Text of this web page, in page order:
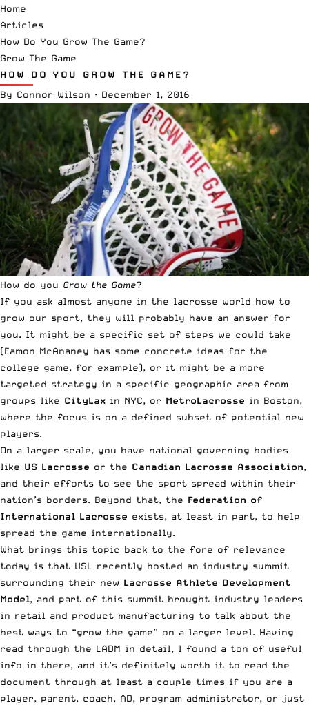
Home
Articles
How Do You Grow The Game?
Grow The Game
HOW DO YOU GROW THE GAME?
By Connor Wilson · December 1, 2016
How do you Grow the Game?
If you ask almost anyone in the lacrosse world how to
grow our sport, they will probably have an answer for
you. It might be a specific set of steps we could take
(Eamon McAnaney has some concrete ideas for the
college game, for example), or it might be a more
targeted strategy in a specific geographic area from
groups like CityLax in NYC, or MetroLacrosse in Boston,
where the focus is on a defined subset of potential new
players.
On a larger scale, you have national governing bodies
like US Lacrosse or the Canadian Lacrosse Association,
and their efforts to see the sport spread within their
nation’s borders. Beyond that, the Federation of
International Lacrosse exists, at least in part, to help
spread the game internationally.
What brings this topic back to the fore of relevance
today is that USL recently hosted an industry summit
surrounding their new Lacrosse Athlete Development
Model, and part of this summit brought industry leaders
in retail and product manufacturing to talk about the
best ways to “grow the game” on a larger level. Having
read through the LADM in detail, I found a ton of useful
info in there, and it’s definitely worth it to read the
document through at least a couple times if you are a
player, parent, coach, AD, program administrator, or just